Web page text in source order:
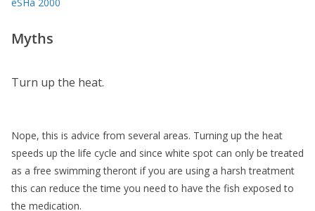
Myths
Turn up the heat.
Nope, this is advice from several areas. Turning up the heat
speeds up the life cycle and since white spot can only be treated
as a free swimming theront if you are using a harsh treatment
this can reduce the time you need to have the fish exposed to
the medication.